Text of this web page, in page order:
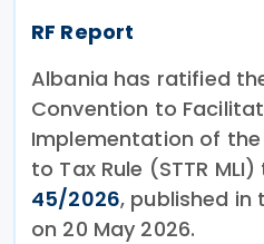
RF Report
Albania has ratified
Convention to
Implementation of the
to Tax Rule (STTR
45/2026, published in
on 20 May 2026.